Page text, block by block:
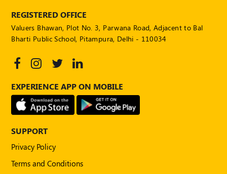
Registered
Valuer
FAQs
VDI
Register
REGISTERED OFFICE
Valuers Bhawan, Plot No. 3, Parwana Road, Adjacent to Bal
Bharti Public School, Pitampura, Delhi - 110034
EXPERIENCE APP ON MOBILE
SUPPORT
Privacy Policy
Terms and Conditions